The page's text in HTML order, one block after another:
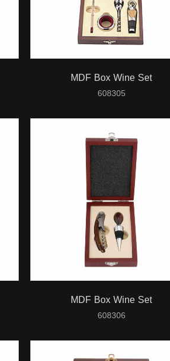
MDF Box Wine Set
608305
MDF Box Wine Set
608306